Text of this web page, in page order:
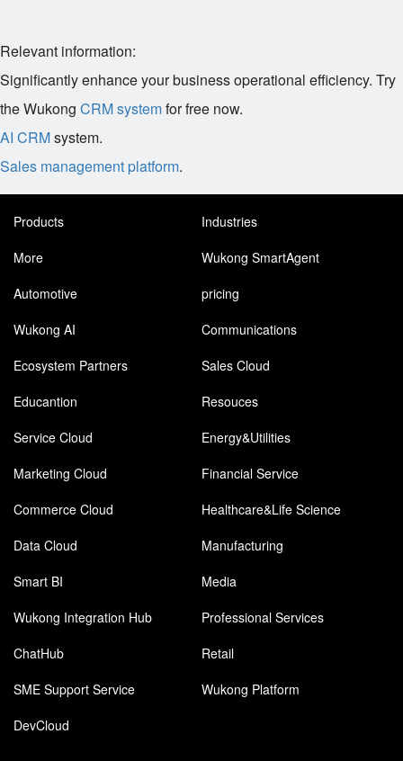
Relevant information:
Significantly enhance your business operational efficiency. Try
the Wukong CRM systemfor free now.
AI CRMsystem.
Sales management platform.
Products
Industries
More
Wukong SmartAgent
Automotive
pricing
Wukong AI
Communications
Ecosystem Partners
Sales Cloud
Educantion
Resouces
Service Cloud
Energy&Utilities
Marketing Cloud
Financial Service
Commerce Cloud
Healthcare&Life Science
Data Cloud
Manufacturing
Smart BI
Media
Wukong Integration Hub
Professional Services
ChatHub
Retail
SME Support Service
Wukong Platform
DevCloud